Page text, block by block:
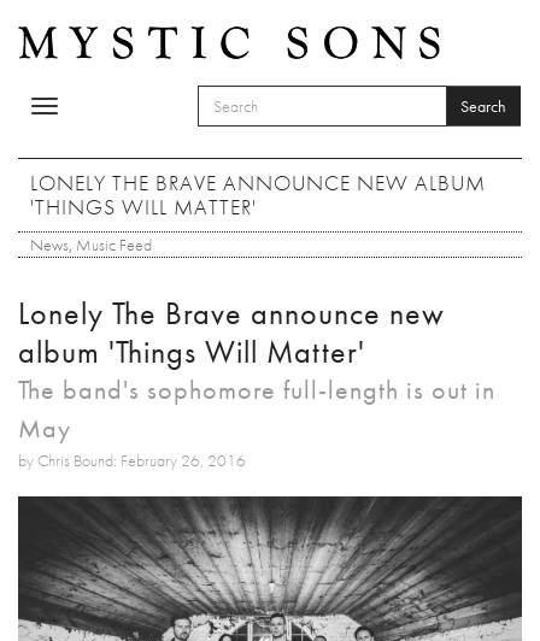
Toggle
SEARCH FORM
Search
LONELY THE BRAVE ANNOUNCE NEW ALBUM
'THINGS WILL MATTER'
News, Music Feed
Lonely The Brave announce new
album 'Things Will Matter'
The band's sophomore full-length is out in
May
by Chris Bound: February 26, 2016